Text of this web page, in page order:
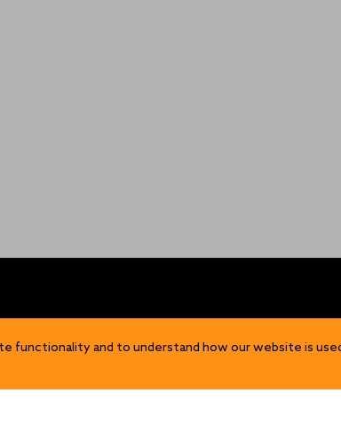
DISCOVER
Our Story
functionality and to understand how our website is